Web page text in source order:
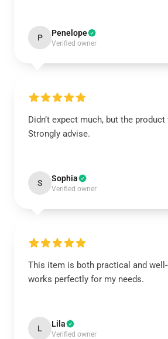
P Penelope
Verified owner
Didn’t expect much, but the
Strongly advise.
S Sophia
Verified owner
This item is both practical and
works perfectly for my needs.
L Lila
Verified owner